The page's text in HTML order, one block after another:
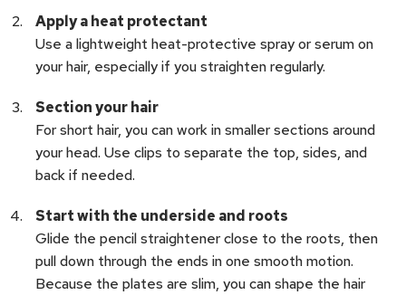
Apply a heat protectant
Use a lightweight heat-protective spray or serum on
your hair, especially if you straighten regularly.
Section your hair
For short hair, you can work in smaller sections around
your head. Use clips to separate the top, sides, and
back if needed.
Start with the underside and roots
Glide the pencil straightener close to the roots, then
pull down through the ends in one smooth motion.
Because the plates are slim, you can shape the hair